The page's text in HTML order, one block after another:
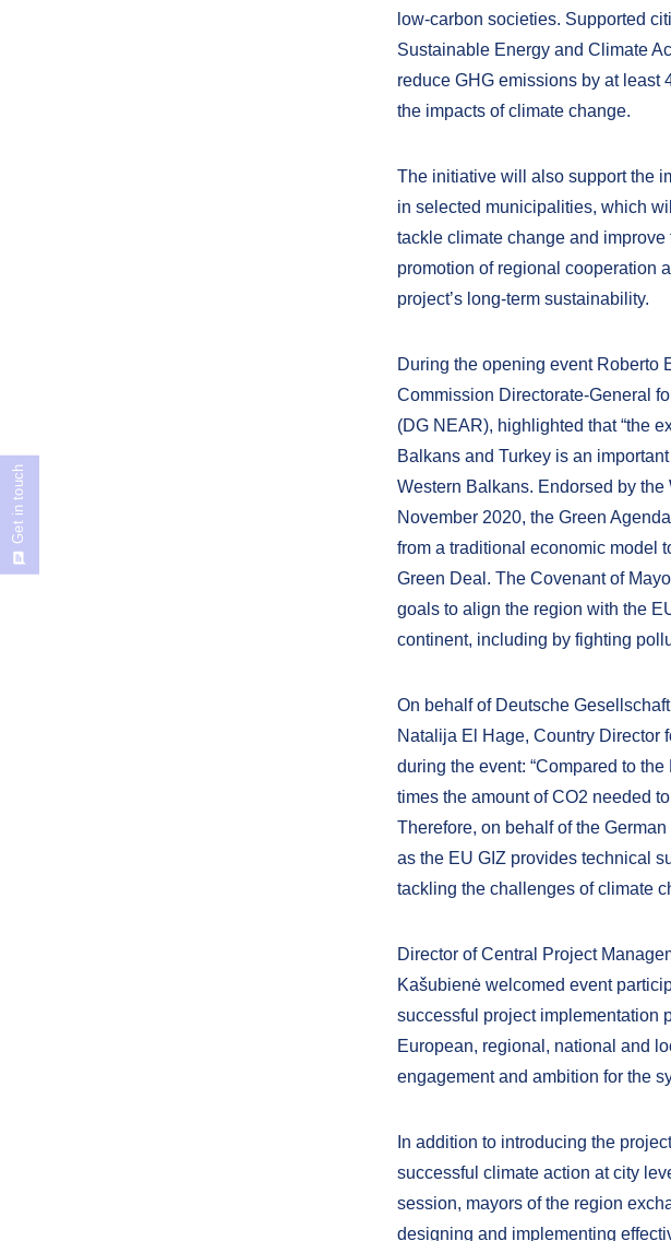
low-carbon societies. Supported
Sustainable Energy and Climate
reduce GHG emissions by at least
the impacts of climate change.
The initiative will also support the
in selected municipalities, which
tackle climate change and
promotion of regional cooperation
project’s long-term sustainability.
During the opening event Roberto
Commission Directorate-General
(DG NEAR), highlighted that “the
Balkans and Turkey is an
Western Balkans. Endorsed by
November 2020, the Green
from a traditional economic model
Green Deal. The Covenant of
goals to align the region with the
continent, including by fighting
On behalf of Deutsche
Natalija El Hage, Country Director
during the event: “Compared to
times the amount of CO2 needed
Therefore, on behalf of the
as the EU GIZ provides technical
tackling the challenges of climate
Director of Central Project
Kašubienė welcomed event
successful project implementation
European, regional, national and
engagement and ambition for the
In addition to introducing the
successful climate action at city
session, mayors of the region
designing and implementing
Get in touch